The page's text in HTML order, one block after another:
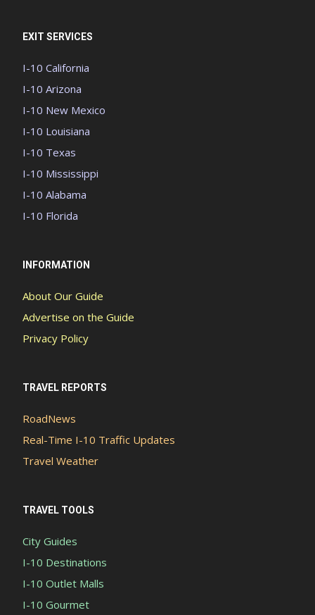
EXIT SERVICES
I-10 California
I-10 Arizona
I-10 New Mexico
I-10 Louisiana
I-10 Texas
I-10 Mississippi
I-10 Alabama
I-10 Florida
INFORMATION
About Our Guide
Advertise on the Guide
Privacy Policy
TRAVEL REPORTS
RoadNews
Real-Time I-10 Traffic Updates
Travel Weather
TRAVEL TOOLS
City Guides
I-10 Destinations
I-10 Outlet Malls
I-10 Gourmet